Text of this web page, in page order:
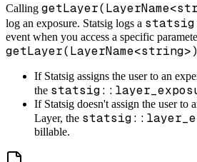
Calling
log an exposure. Statsig logs a
event when you access a specific
If Statsig assigns the user to an
the
If Statsig doesn't assign the user to
Layer, the
billable.